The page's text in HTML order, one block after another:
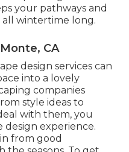
your pathways and
all wintertime long.
CA
design services can
into a lovely
companies
style ideas to
with them, you
design experience.
from good